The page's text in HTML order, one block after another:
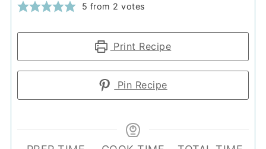
5 from 2 votes
Print Recipe
Pin Recipe